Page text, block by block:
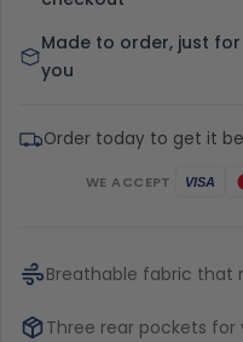
Made to order, just for
you
Order today to get it
WE ACCEPT VISA
Breathable fabric that
Three rear pockets for